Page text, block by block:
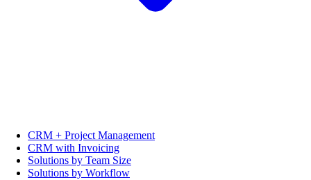
CRM + Project Management
CRM with Invoicing
Solutions by Team Size
Solutions by Workflow